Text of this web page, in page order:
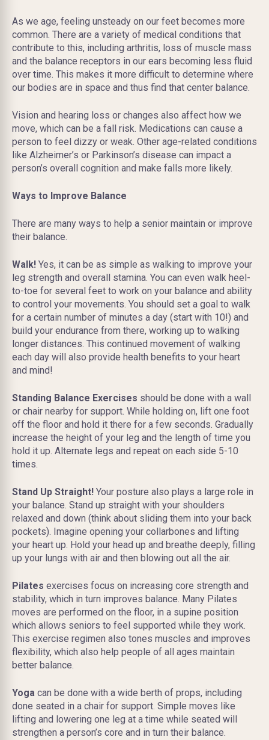
As we age, feeling unsteady on our feet becomes more
common. There are a variety of medical conditions that
contribute to this, including arthritis, loss of muscle mass
and the balance receptors in our ears becoming less fluid
over time. This makes it more difficult to determine where
our bodies are in space and thus find that center balance.
Vision and hearing loss or changes also affect how we
move, which can be a fall risk. Medications can cause a
person to feel dizzy or weak. Other age-related conditions
like Alzheimer’s or Parkinson’s disease can impact a
person’s overall cognition and make falls more likely.
Ways to Improve Balance
There are many ways to help a senior maintain or improve
their balance.
Walk! Yes, it can be as simple as walking to improve your
leg strength and overall stamina. You can even walk heel-
to-toe for several feet to work on your balance and ability
to control your movements. You should set a goal to walk
for a certain number of minutes a day (start with 10!) and
build your endurance from there, working up to walking
longer distances. This continued movement of walking
each day will also provide health benefits to your heart
and mind!
Standing Balance Exercises should be done with a wall
or chair nearby for support. While holding on, lift one foot
off the floor and hold it there for a few seconds. Gradually
increase the height of your leg and the length of time you
hold it up. Alternate legs and repeat on each side 5-10
times.
Stand Up Straight! Your posture also plays a large role in
your balance. Stand up straight with your shoulders
relaxed and down (think about sliding them into your back
pockets). Imagine opening your collarbones and lifting
your heart up. Hold your head up and breathe deeply, filling
up your lungs with air and then blowing out all the air.
Pilates exercises focus on increasing core strength and
stability, which in turn improves balance. Many Pilates
moves are performed on the floor, in a supine position
which allows seniors to feel supported while they work.
This exercise regimen also tones muscles and improves
flexibility, which also help people of all ages maintain
better balance.
Yoga can be done with a wide berth of props, including
done seated in a chair for support. Simple moves like
lifting and lowering one leg at a time while seated will
strengthen a person’s core and in turn their balance.